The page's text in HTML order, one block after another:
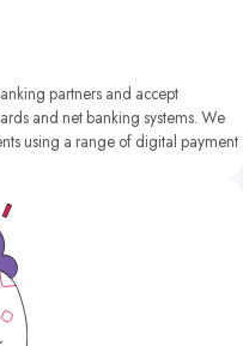
partners and accept
and net banking systems. We
using a range of digital payment